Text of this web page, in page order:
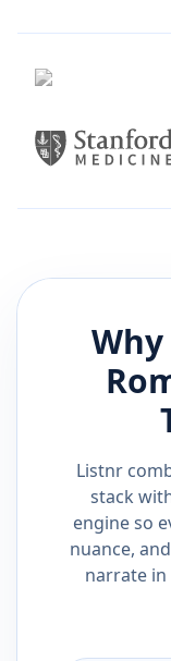
Listnr
stack
engine so
nuance,
narrate